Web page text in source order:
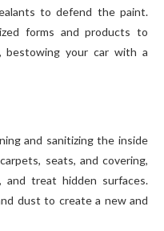
to defend the paint.
forms and products to
bestowing your car with a
and sanitizing the inside
seats, and covering,
and treat hidden surfaces.
dust to create a new and